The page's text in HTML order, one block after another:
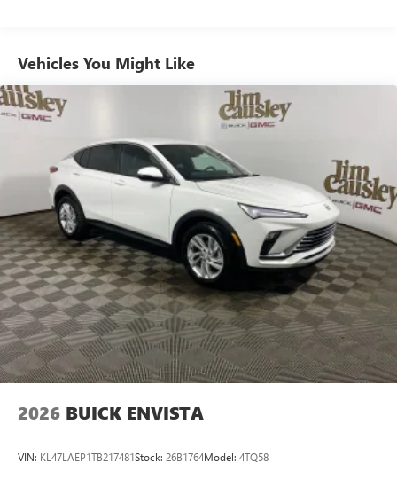
Enjoy channels curated by DJs, personalities and
tastemakers for a listening experience you can't
live without
Plus, take the full SiriusXM experience with you
everywhere you go with the SiriusXM app - at
home, on your phone or connected devices, and
unlock other exclusives that bring you even closer
to your favorite stars, artists, creators, hosts and
athletes
Wireless Apple CarPlay/Wireless Android Auto
capability for compatible phones
Can use Apple CarPlay1and Android Auto2
wirelessly
Display, 30" diagonal LCD screen
Charging-only USB ports
2 USB ports
located in front lower console
Vehicles You Might Like
2026 BUICK ENVISTA
VIN: KL47LAEP1TB217481Stock: 26B1764Model: 4TQ58